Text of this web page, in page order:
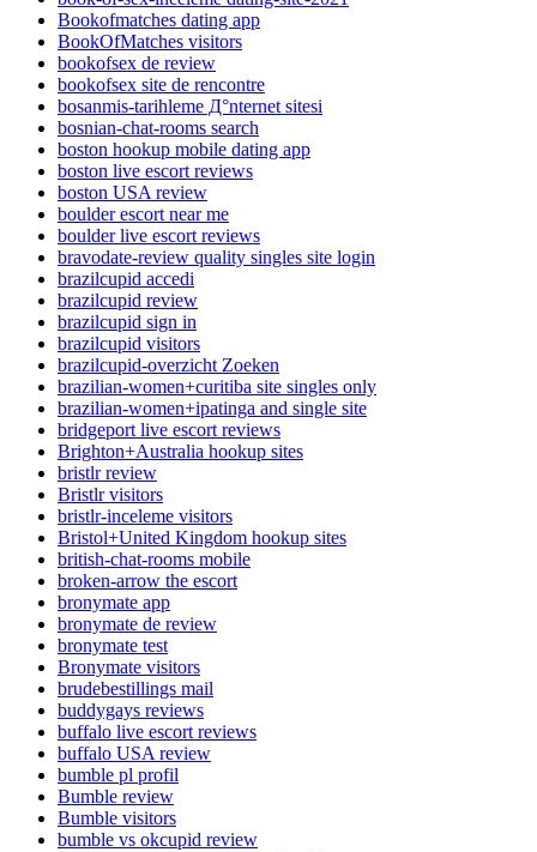
Bookofmatches dating app
BookOfMatches visitors
bookofsex de review
bookofsex site de rencontre
bosanmis-tarihleme Д°nternet sitesi
bosnian-chat-rooms search
boston hookup mobile dating app
boston live escort reviews
boston USA review
boulder escort near me
boulder live escort reviews
bravodate-review quality singles site login
brazilcupid accedi
brazilcupid review
brazilcupid sign in
brazilcupid visitors
brazilcupid-overzicht Zoeken
brazilian-women+curitiba site singles only
brazilian-women+ipatinga and single site
bridgeport live escort reviews
Brighton+Australia hookup sites
bristlr review
Bristlr visitors
bristlr-inceleme visitors
Bristol+United Kingdom hookup sites
british-chat-rooms mobile
broken-arrow the escort
bronymate app
bronymate de review
bronymate test
Bronymate visitors
brudebestillings mail
buddygays reviews
buffalo live escort reviews
buffalo USA review
bumble pl profil
Bumble review
Bumble visitors
bumble vs okcupid review